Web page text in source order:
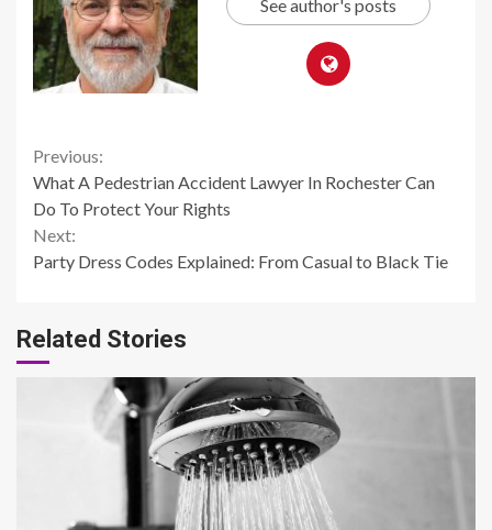
See author's posts
Continue
Reading
Previous:
What A Pedestrian Accident Lawyer In Rochester Can
Do To Protect Your Rights
Next:
Party Dress Codes Explained: From Casual to Black Tie
Related Stories